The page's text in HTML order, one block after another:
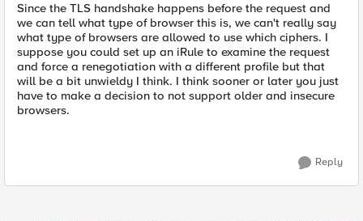
Since the TLS handshake happens before the request and
we can tell what type of browser this is, we can't really say
what type of browsers are allowed to use which ciphers. I
suppose you could set up an iRule to examine the request
and force a renegotiation with a different profile but that
will be a bit unwieldy I think. I think sooner or later you just
have to make a decision to not support older and insecure
browsers.
Reply